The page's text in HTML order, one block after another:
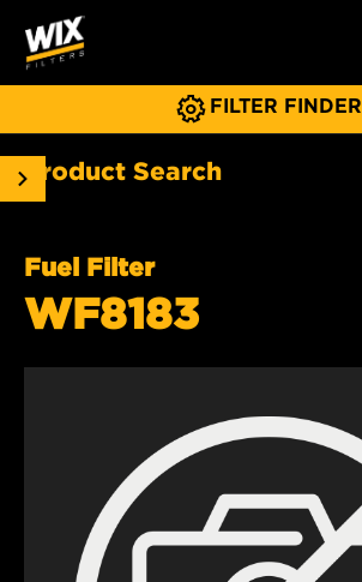
FILTER FINDER
Product Search
Fuel Filter
WF8183